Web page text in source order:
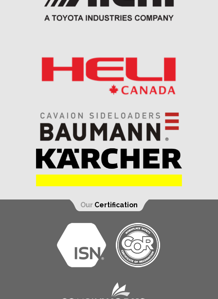
Our Certification